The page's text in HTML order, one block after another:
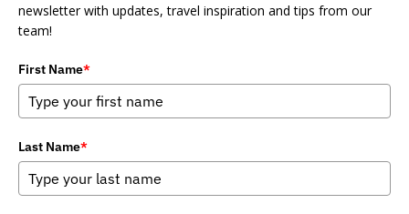
newsletter with updates, travel inspiration and tips from our
team!
First Name*
Last Name*